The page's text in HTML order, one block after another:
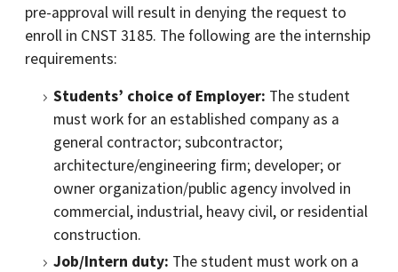
pre-approval will result in denying the request to
enroll in CNST 3185. The following are the internship
requirements:
Students’ choice of Employer: The student
must work for an established company as a
general contractor; subcontractor;
architecture/engineering firm; developer; or
owner organization/public agency involved in
commercial, industrial, heavy civil, or residential
construction.
Job/Intern duty: The student must work on a